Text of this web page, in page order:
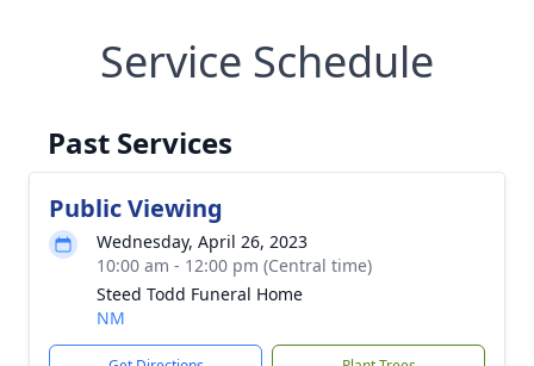
Service Schedule
Past Services
Public Viewing
Wednesday, April 26, 2023
10:00 am - 12:00 pm (Central time)
Steed Todd Funeral Home
NM